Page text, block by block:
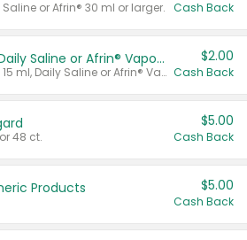
or Afrin® 30 ml or larger. Cash Back
Afrin® 15 ml, Daily Saline or Afrin® Vapor Burst™ Inhaler Sticks
Valid on Afrin® 15 ml, Daily Saline or Afrin® Vapor Burst™ Inhaler Sticks.
$2.00
Cash Back
48 ct.
$5.00
Cash Back
Products $5.00
Cash Back